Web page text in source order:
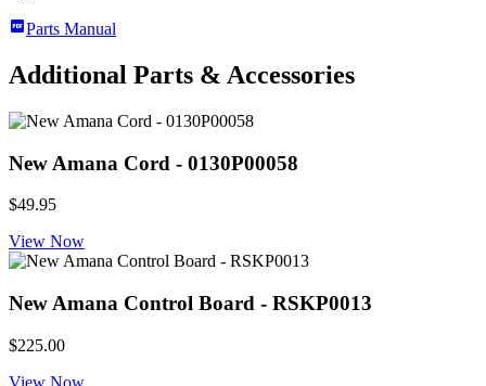
Parts Manual
Additional Parts & Accessories
New Amana Cord - 0130P00058
$49.95
View Now
New Amana Control Board - RSKP0013
$225.00
View Now